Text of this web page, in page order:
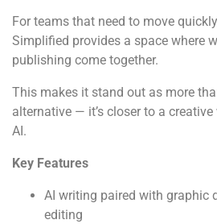
For teams that need to move
Simplified provides a space where
publishing come together.
This makes it stand out as more
alternative — it’s closer to a
AI.
Key Features
AI writing paired with graphic
editing